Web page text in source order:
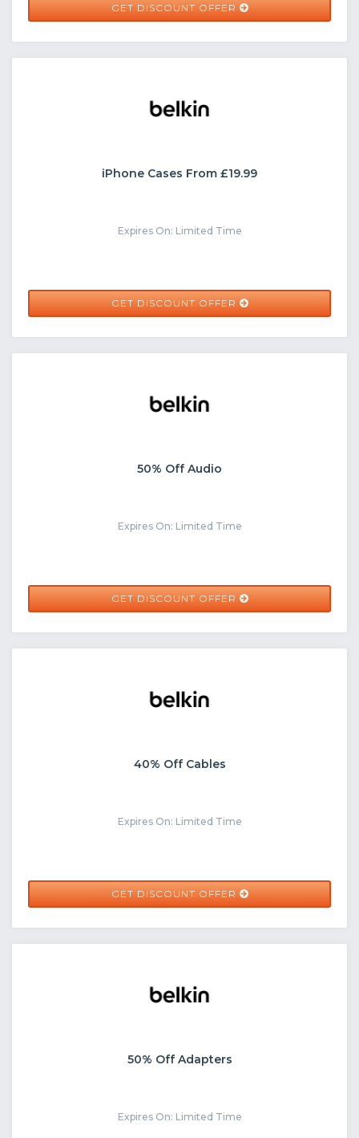
GET DISCOUNT OFFER
iPhone Cases From £19.99
Expires On: Limited Time
GET DISCOUNT OFFER
50% Off Audio
Expires On: Limited Time
GET DISCOUNT OFFER
40% Off Cables
Expires On: Limited Time
GET DISCOUNT OFFER
50% Off Adapters
Expires On: Limited Time